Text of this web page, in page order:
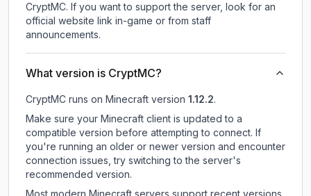
CryptMC. If you want to support the server, look for an
official website link in-game or from staff
announcements.
What version is CryptMC?
CryptMC runs on Minecraft version 1.12.2.
Make sure your Minecraft client is updated to a
compatible version before attempting to connect. If
you're running an older or newer version and encounter
connection issues, try switching to the server's
recommended version.